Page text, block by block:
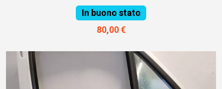
In buono stato
80,00 €